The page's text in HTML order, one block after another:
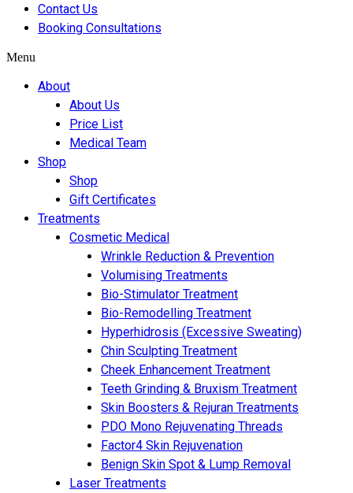
Contact Us
Booking Consultations
Menu
About
About Us
Price List
Medical Team
Shop
Shop
Gift Certificates
Treatments
Cosmetic Medical
Wrinkle Reduction & Prevention
Volumising Treatments
Bio-Stimulator Treatment
Bio-Remodelling Treatment
Hyperhidrosis (Excessive Sweating)
Chin Sculpting Treatment
Cheek Enhancement Treatment
Teeth Grinding & Bruxism Treatment
Skin Boosters & Rejuran Treatments
PDO Mono Rejuvenating Threads
Factor4 Skin Rejuvenation
Benign Skin Spot & Lump Removal
Laser Treatments